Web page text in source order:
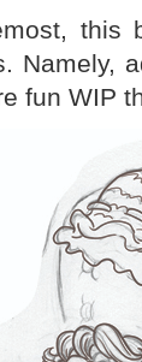
Namely,
fun WIP